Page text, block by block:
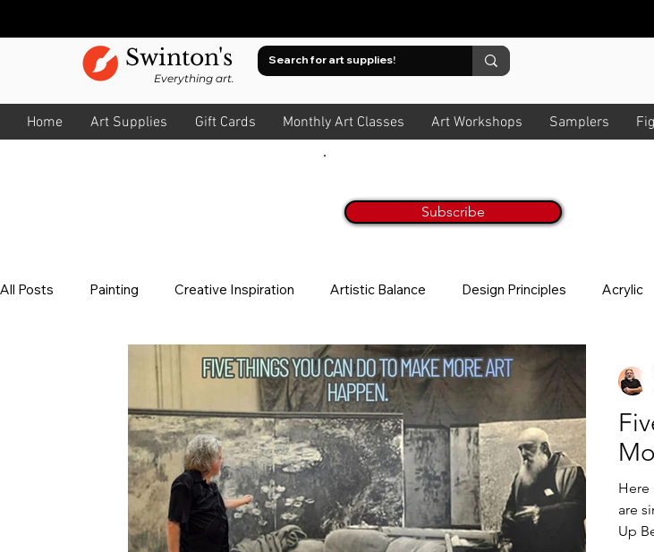
Swinton's
Everything art.
Home Art Supplies Gift Cards Monthly Art Classes Art Workshops Samplers
Subscribe
All Posts Painting Creative Inspiration Artistic Balance Design Principles Acrylic
About Colour All Art Composition Story News Letter
About Lighting Pastels Plein Air Design Technology
Here
are
Up